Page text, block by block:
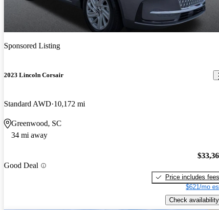
Sponsored Listing
2023 Lincoln Corsair
Standard AWD 10,172 mi
Greenwood, SC
34 mi away
Good Deal
Price includes fees
$621/mo
Check availability